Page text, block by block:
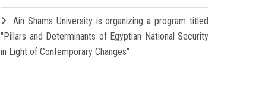
Ain Shams University is organizing a program titled
"Pillars and Determinants of Egyptian National Security
in Light of Contemporary Changes"